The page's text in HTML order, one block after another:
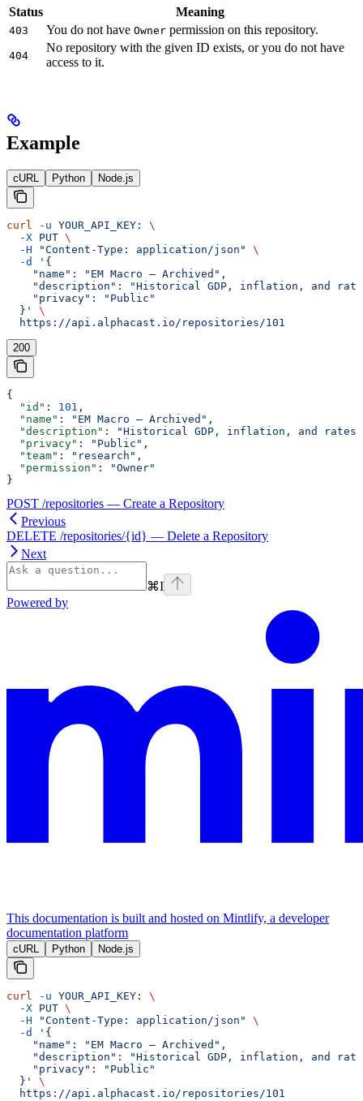
Status Meaning
403 You do not have Owner permission on this repository.
404
No repository with the given ID exists, or you do not have
access to it.
Example
cURL Python Node.js
curl -u YOUR_API_KEY:
\
  -X
PUT \
  -H
"Content-Type: application/json"
\
  -d
'{
    "name": "EM Macro — Archived",
"description": "Historical GDP, inflation, and
    "privacy": "Public"
  }'
\
  https://api.alphacast.io/repositories/101
200
{
  "id"
: 101 ,
  "name"
: "EM Macro — Archived" ,
  "description"
:
"Historical GDP, inflation, and rates
  "privacy"
: "Public" ,
  "team"
: "research" ,
  "permission"
:
"Owner"
}
POST /repositories — Create a Repository
Previous
DELETE /repositories/{id} — Delete a Repository
Next
⌘I
Powered by
This documentation is built and hosted on Mintlify, a developer
documentation platform
cURL Python Node.js
curl -u YOUR_API_KEY:
\
  -X
PUT \
  -H
"Content-Type: application/json"
\
  -d
'{
    "name": "EM Macro — Archived",
"description": "Historical GDP, inflation, and
    "privacy": "Public"
  }'
\
  https://api.alphacast.io/repositories/101